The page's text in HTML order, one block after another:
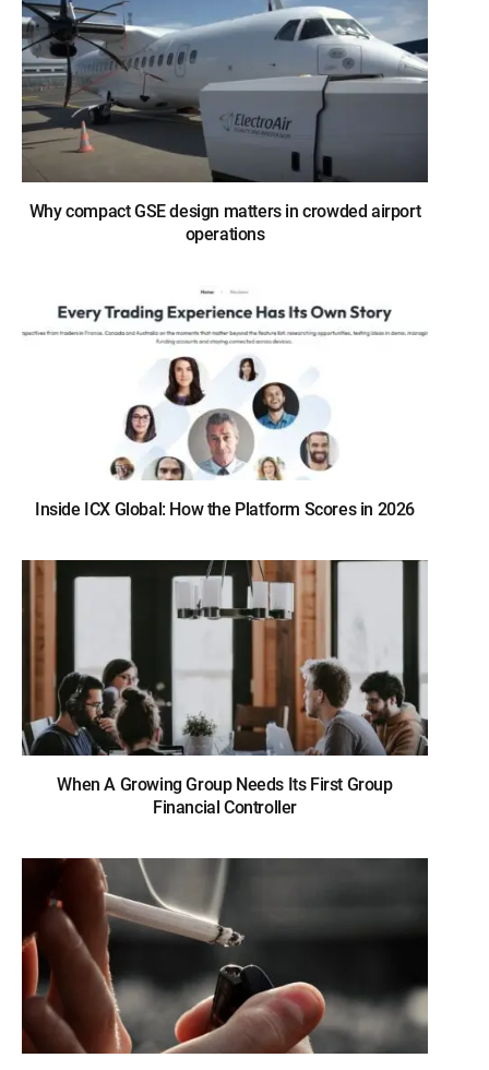
Why compact GSE design matters in crowded airport
operations
Inside ICX Global: How the Platform Scores in 2026
When A Growing Group Needs Its First Group
Financial Controller